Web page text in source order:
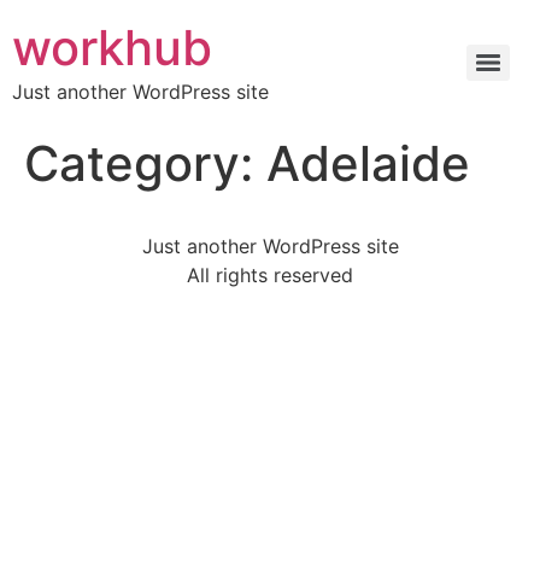
workhub
Just another WordPress site
Category: Adelaide
Just another WordPress site
All rights reserved